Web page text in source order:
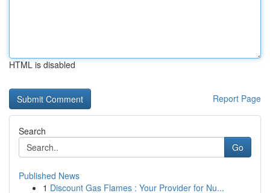
HTML is disabled
Report Page
Search
Go
Published News
1 Discount Gas Flames : Your Provider for Nu...